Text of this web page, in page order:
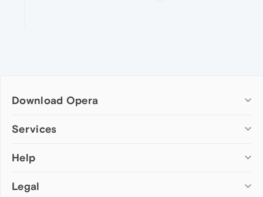
Download Opera
Computer browsers
Opera for Mac
Opera beta version
Services
Add-ons
Wallpapers
Help
Help & support
Legal